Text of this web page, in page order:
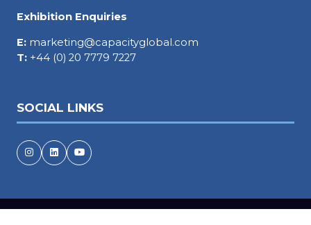
Exhibition Enquiries
E: marketing@capacityglobal.com
T: +44 (0) 20 7779 7227
SOCIAL LINKS